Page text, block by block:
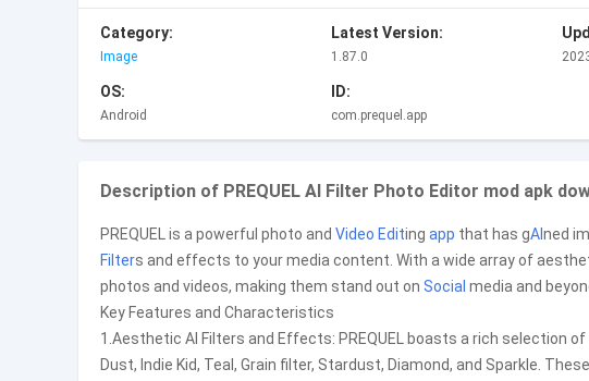
Category:
Image
Latest Version:
1.87.0
OS:
Android
ID:
com.prequel.app
Description of PREQUEL AI Filter Photo Editor mod apk
PREQUEL is a powerful photo and Video Editing app that has gAIned
Filters and effects to your media content. With a wide array of
photos and videos, making them stand out on Social media and
Key Features and Characteristics
1.Aesthetic AI Filters and Effects: PREQUEL boasts a rich selection
Dust, Indie Kid, Teal, Grain filter, Stardust, Diamond, and Sparkle.